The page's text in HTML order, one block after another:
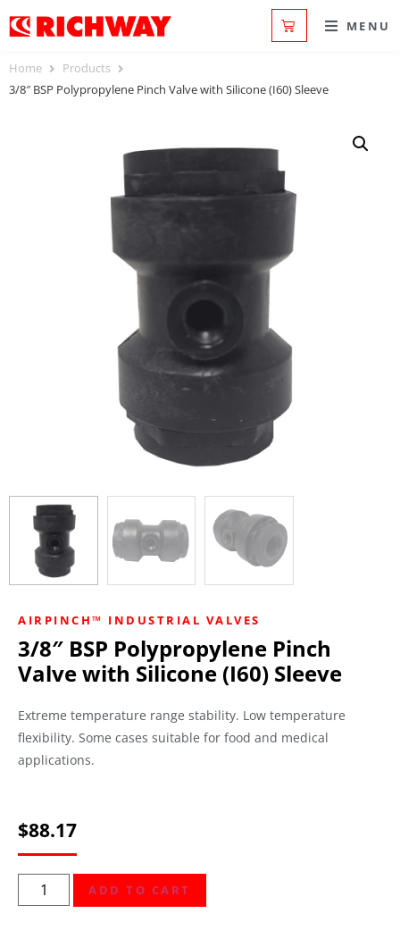
MENU
Home
Products
3/8″ BSP Polypropylene Pinch Valve with Silicone (I60) Sleeve
AIRPINCH™ INDUSTRIAL VALVES
3/8″ BSP Polypropylene Pinch
Valve with Silicone (I60) Sleeve
Extreme temperature range stability. Low temperature
flexibility. Some cases suitable for food and medical
applications.
$88.17
ADD TO CART